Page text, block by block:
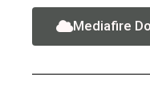
Mediafire